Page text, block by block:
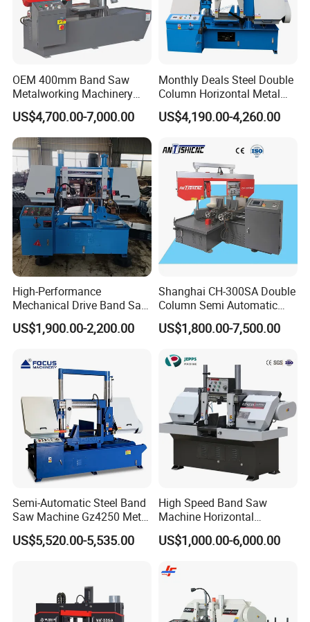
OEM 400mm Band Saw
Metalworking Machinery
CH-400 Chenlong
US$4,700.00-7,000.00
Monthly Deals Steel Double
Column Horizontal Metal
GH4240 Cutting Band Saw
US$4,190.00-4,260.00
High-Performance
Mechanical Drive Band Saw
for Metal Cutting
US$1,900.00-2,200.00
Shanghai CH-300SA Double
Column Semi Automatic
Band Saws
US$1,800.00-7,500.00
Semi-Automatic Steel Band
Saw Machine Gz4250 Metal
Angle Miter Cut Bandsaw
US$5,520.00-5,535.00
High Speed Band Saw
Machine Horizontal
Automatic Metal Cut off
Sawing Gz4230
US$1,000.00-6,000.00